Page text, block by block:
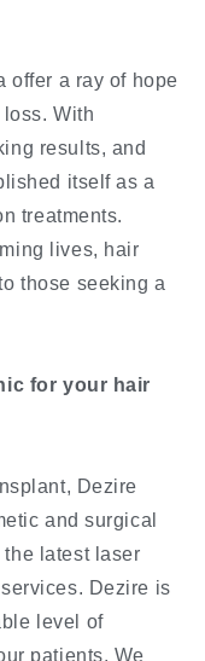
offer a ray of hope
With
results, and
itself as a
treatments.
lives, hair
those seeking a
for your hair
Dezire
and surgical
the latest laser
Dezire is
level of
patients. We